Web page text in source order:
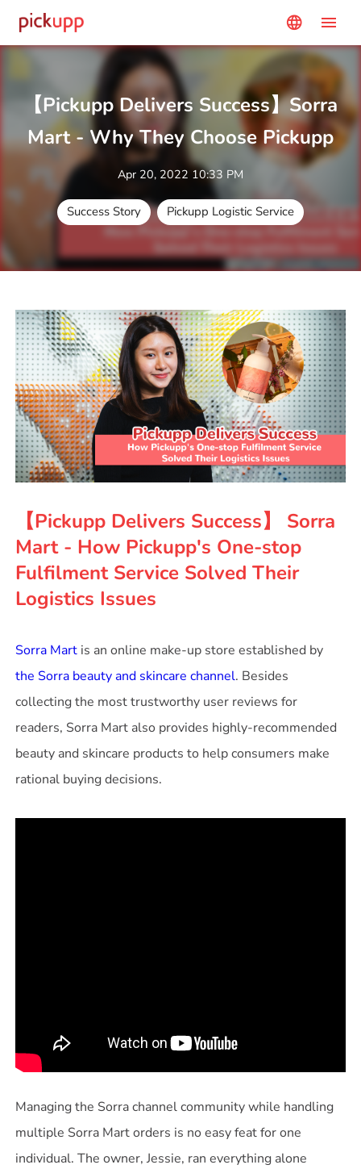
language menu
【Pickupp Delivers Success】Sorra
Mart - Why They Choose Pickupp
Apr 20, 2022 10:33 PM
Success Story Pickupp Logistic Service
【Pickupp Delivers Success】 Sorra
Mart - How Pickupp's One-stop
Fulfilment Service Solved Their
Logistics Issues
Sorra Mart is an online make-up store established by
the Sorra beauty and skincare channel. Besides
collecting the most trustworthy user reviews for
readers, Sorra Mart also provides highly-recommended
beauty and skincare products to help consumers make
rational buying decisions.
Managing the Sorra channel community while handling
multiple Sorra Mart orders is no easy feat for one
individual. The owner, Jessie, ran everything alone